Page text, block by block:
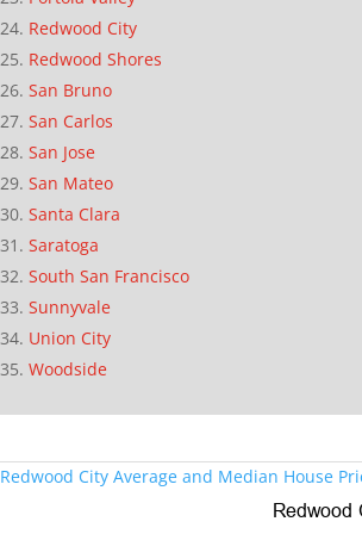
Redwood City
Redwood Shores
San Bruno
San Carlos
San Jose
San Mateo
Santa Clara
Saratoga
South San Francisco
Sunnyvale
Union City
Woodside
Redwood City Average and Median House